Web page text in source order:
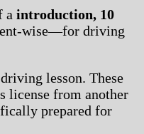
a introduction, 10
wise—for driving
lesson. These
license from another
prepared for